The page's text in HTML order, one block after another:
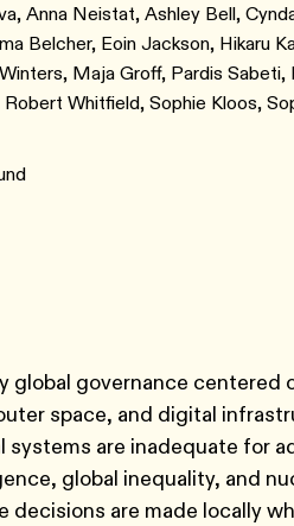
Anna Neistat, Ashley Bell,
Belcher, Eoin Jackson, Hikaru
Maja Groff, Pardis
Whitfield, Sophie Kloos,
global governance centered
space, and digital
are inadequate for
global inequality, and
are made locally